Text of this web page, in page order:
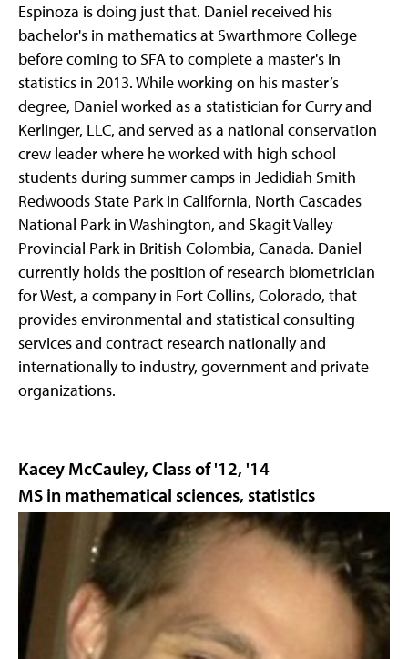
Espinoza is doing just that. Daniel received his
bachelor's in mathematics at Swarthmore College
before coming to SFA to complete a master's in
statistics in 2013. While working on his master’s
degree, Daniel worked as a statistician for Curry and
Kerlinger, LLC, and served as a national conservation
crew leader where he worked with high school
students during summer camps in Jedidiah Smith
Redwoods State Park in California, North Cascades
National Park in Washington, and Skagit Valley
Provincial Park in British Colombia, Canada. Daniel
currently holds the position of research biometrician
for West, a company in Fort Collins, Colorado, that
provides environmental and statistical consulting
services and contract research nationally and
internationally to industry, government and private
organizations.
Kacey McCauley, Class of '12, '14
MS in mathematical sciences, statistics